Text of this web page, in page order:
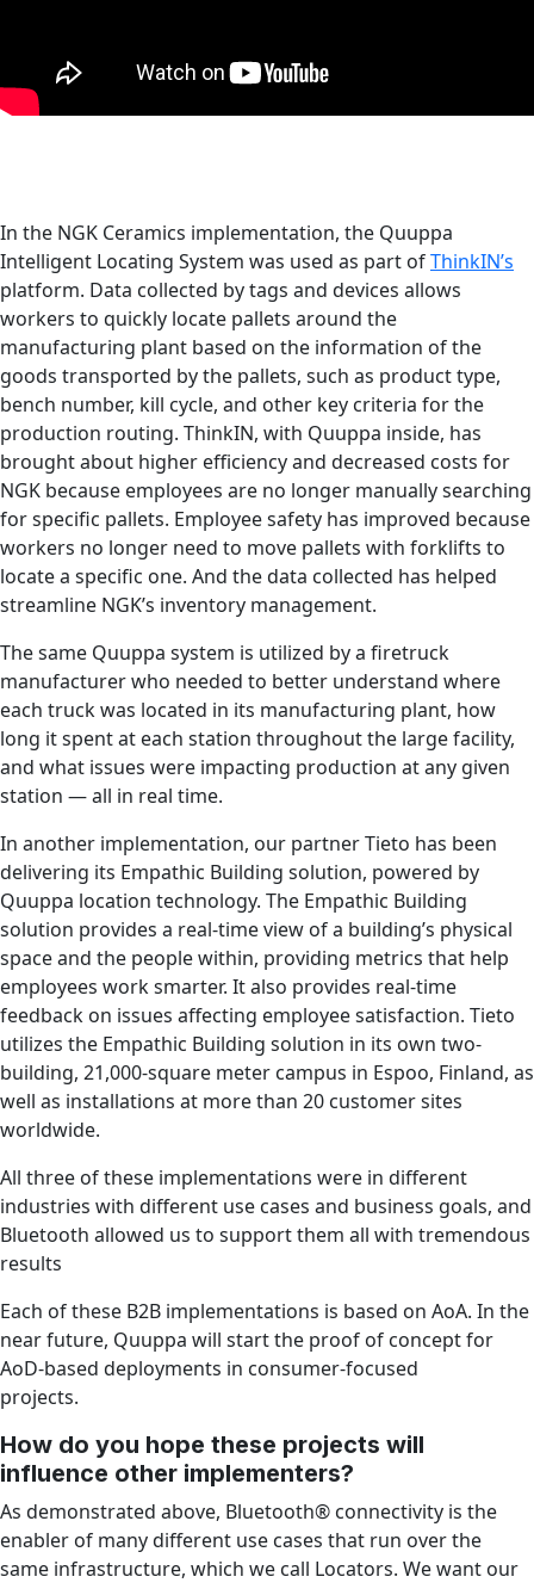
In the NGK Ceramics implementation, the Quuppa
Intelligent Locating System was used as part ofThinkIN’s
platform. Data collected by tags and devices allows
workers to quickly locate pallets around the
manufacturing plant based on the information of the
goods transported by the pallets, such as product type,
bench number, kill cycle, and other key criteria for the
production routing. ThinkIN, with Quuppa inside, has
brought about higher efficiency and decreased costs for
NGK because employees are no longer manually searching
for specific pallets. Employee safety has improved because
workers no longer need to move pallets with forklifts to
locate a specific one. And the data collected has helped
streamline NGK’s inventory management.
The same Quuppa system is utilized by a firetruck
manufacturer who needed to better understand where
each truck was located in its manufacturing plant, how
long it spent at each station throughout the large facility,
and what issues were impacting production at any given
station — all in real time.
In another implementation, our partner Tieto has been
delivering its Empathic Building solution, powered by
Quuppa location technology. The Empathic Building
solution provides a real-time view of a building’s physical
space and the people within, providing metrics that help
employees work smarter. It also provides real-time
feedback on issues affecting employee satisfaction. Tieto
utilizes the Empathic Building solution in its own two-
building, 21,000-square meter campus in Espoo, Finland, as
well as installations at more than 20 customer sites
worldwide.
All three of these implementations were in different
industries with different use cases and business goals, and
Bluetooth allowed us to support them all with tremendous
results
Each of these B2B implementations is based on AoA. In the
near future, Quuppa will start the proof of concept for
AoD-based deployments in consumer-focused
projects.
How do you hope these projects will
influence other implementers?
As demonstrated above, Bluetooth® connectivity is the
enabler of many different use cases that run over the
same infrastructure, which we call Locators. We want our